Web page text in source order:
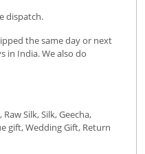
dispatch.
the same day or next
in India. We also do
Silk, Silk, Geecha,
gift, Wedding Gift, Return